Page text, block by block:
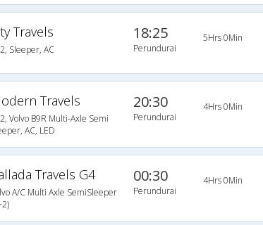
Travels
Sleeper, AC
18:25
Perundurai
5Hrs 0Min
Travels
Volvo B9R Multi-Axle Semi
AC, LED
20:30
Perundurai
4Hrs 0Min
Travels G4
A/C Multi Axle SemiSleeper
00:30
Perundurai
4Hrs 0Min